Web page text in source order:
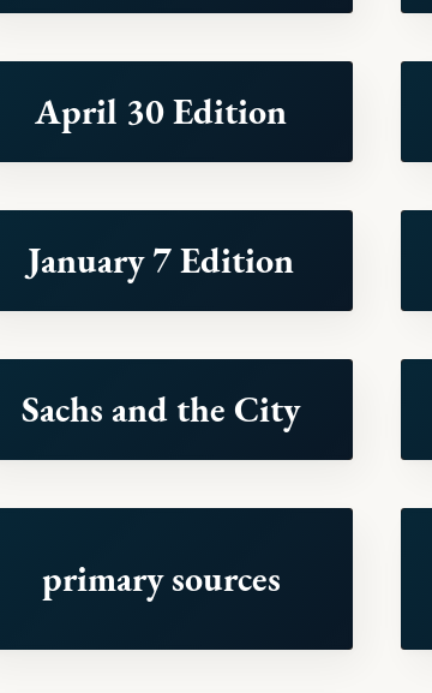
April 30 Edition
January 7 Edition
Sachs and the City
primary sources